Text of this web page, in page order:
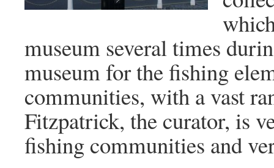
museum several times
museum for the fishing
communities, with a vast
Fitzpatrick, the curator, is
fishing communities and